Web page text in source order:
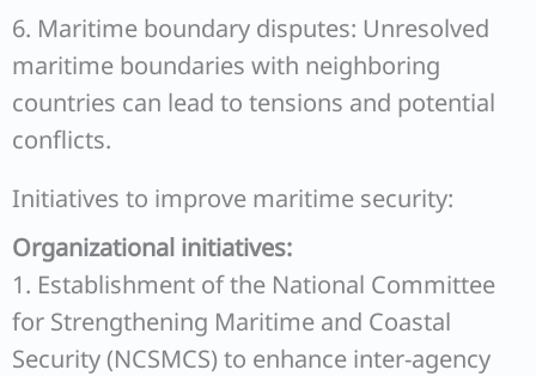
6. Maritime boundary disputes: Unresolved
maritime boundaries with neighboring
countries can lead to tensions and potential
conflicts.
Initiatives to improve maritime security:
Organizational initiatives:
1. Establishment of the National Committee
for Strengthening Maritime and Coastal
Security (NCSMCS) to enhance inter-agency